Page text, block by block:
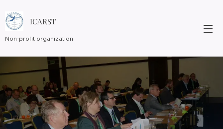
ICARST
Non-profit organization